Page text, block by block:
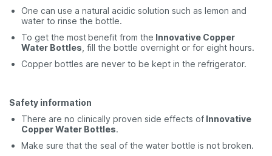
One can use a natural acidic solution such as lemon and
water to rinse the bottle.
To get the mostbenefit from the Innovative Copper
Water Bottles , fill the bottle overnight or for eight hours.
Copper bottles are never to be kept in the refrigerator.
Safety information
There are no clinically proven side effects of Innovative
Copper Water Bottles.
Make sure that the seal of the water bottle is not broken.